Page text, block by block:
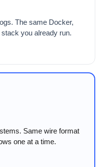
The same Docker,
you already run.
Same wire format
one at a time.